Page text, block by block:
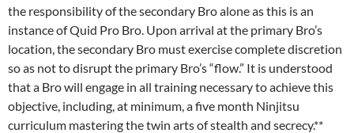
the responsibility of the secondary Bro alone as this is an
instance of Quid Pro Bro. Upon arrival at the primary Bro’s
location, the secondary Bro must exercise complete discretion
so as not to disrupt the primary Bro’s “flow.” It is understood
that a Bro will engage in all training necessary to achieve this
objective, including, at minimum, a five month Ninjitsu
curriculum mastering the twin arts of stealth and secrecy.**